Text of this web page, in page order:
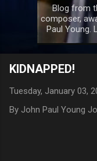
Blog from
composer,
Paul Young.
KIDNAPPED!
Tuesday, January 03,
By John Paul Young